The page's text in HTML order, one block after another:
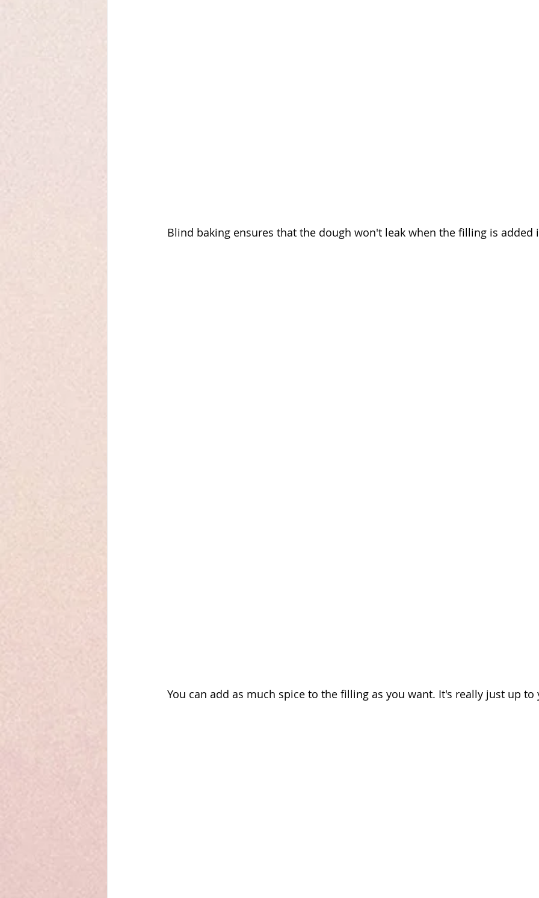
Blind baking ensures that the dough won't leak when the filling is added
You can add as much spice to the filling as you want. It's really just up